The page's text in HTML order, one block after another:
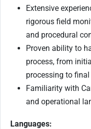
Extensive
rigorous field
and procedural
Proven ability to
process, from
processing to
Familiarity with
and operational
Languages: